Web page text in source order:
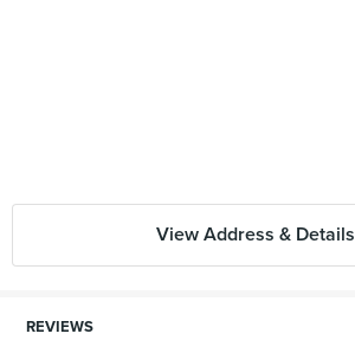
View Address & Details
REVIEWS